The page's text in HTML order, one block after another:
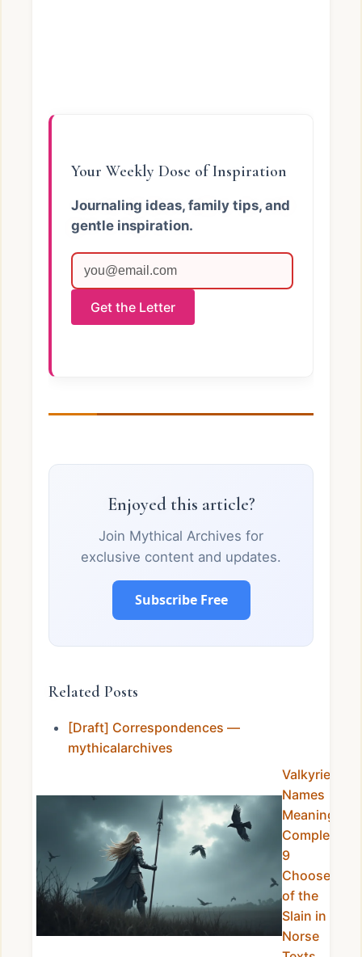
Your Weekly Dose of Inspiration
Journaling ideas, family tips, and
gentle inspiration.
Get the Letter
Enjoyed this article?
Join Mythical Archives for
exclusive content and updates.
Subscribe Free
Related Posts
[Draft] Correspondences —
mythicalarchives
Valkyrie
Names
Meanings
Complete:
9
Choosers
of the
Slain in
Norse